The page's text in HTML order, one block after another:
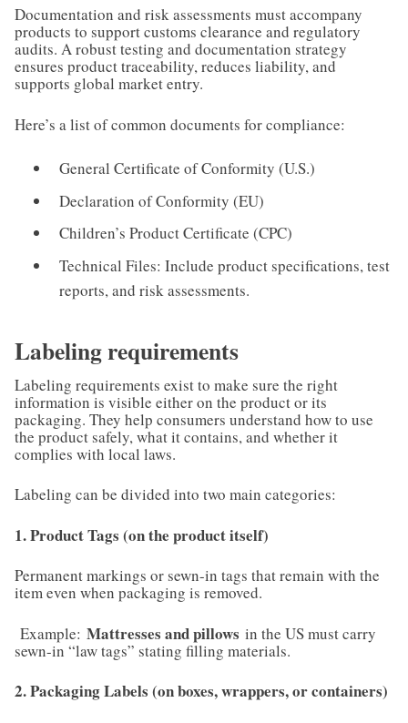
Documentation and risk assessments must accompany
products to support customs clearance and regulatory
audits. A robust testing and documentation strategy
ensures product traceability, reduces liability, and
supports global market entry.
Here’s a list of common documents for compliance:
General Certificate of Conformity (U.S.)
Declaration of Conformity (EU)
Children’s Product Certificate (CPC)
Technical Files: Include product specifications, test
reports, and risk assessments.
Labeling requirements
Labeling requirements exist to make sure the right
information is visible either on the product or its
packaging. They help consumers understand how to use
the product safely, what it contains, and whether it
complies with local laws.
Labeling can be divided into two main categories:
1. Product Tags (on the product itself)
Permanent markings or sewn-in tags that remain with the
item even when packaging is removed.
Example: Mattresses and pillows in the US must carry
sewn-in “law tags” stating filling materials.
2. Packaging Labels (on boxes, wrappers, or containers)